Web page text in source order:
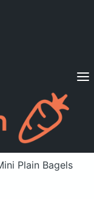
Sign in
Plain Bagels